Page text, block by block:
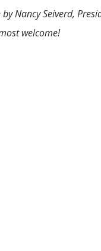
Nancy Seiverd,
welcome!